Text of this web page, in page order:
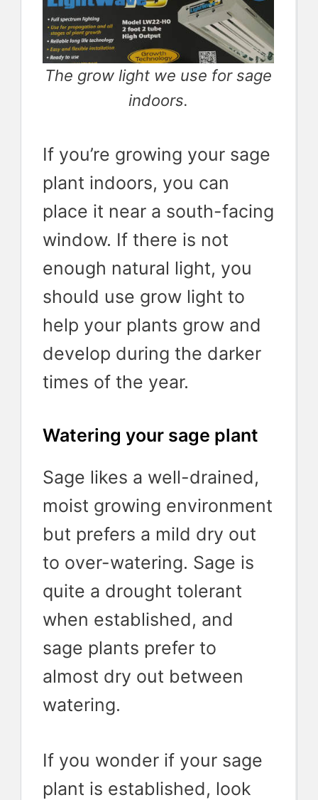
The grow light we use for sage
indoors.
If you’re growing your sage
plant indoors, you can
place it near a south-facing
window. If there is not
enough natural light, you
should use grow light to
help your plants grow and
develop during the darker
times of the year.
Watering your sage plant
Sage likes a well-drained,
moist growing environment
but prefers a mild dry out
to over-watering. Sage is
quite a drought tolerant
when established, and
sage plants prefer to
almost dry out between
watering.
If you wonder if your sage
plant is established, look